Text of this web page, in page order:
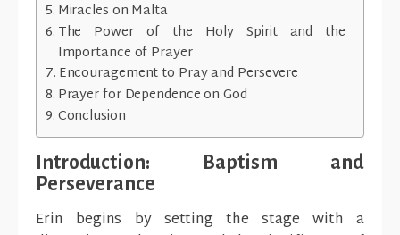
Miracles on Malta
The Power of the Holy Spirit and the
Importance of Prayer
Encouragement to Pray and Persevere
Prayer for Dependence on God
Conclusion
Introduction: Baptism and
Perseverance
Erin begins by setting the stage with a